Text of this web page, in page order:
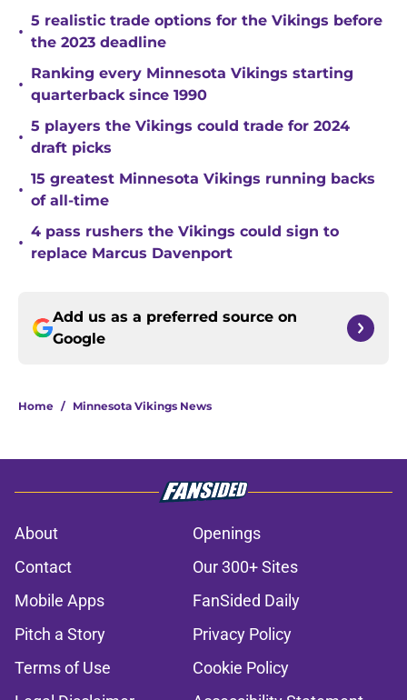
•
5 realistic trade options for the Vikings before
the 2023 deadline
•
Ranking every Minnesota Vikings starting
quarterback since 1990
•
5 players the Vikings could trade for 2024
draft picks
•
15 greatest Minnesota Vikings running backs
of all-time
•
4 pass rushers the Vikings could sign to
replace Marcus Davenport
Add us as a preferred source on
Google
Home / Minnesota Vikings News
About
Openings
Contact
Our 300+ Sites
Mobile Apps
FanSided Daily
Pitch a Story
Privacy Policy
Terms of Use
Cookie Policy